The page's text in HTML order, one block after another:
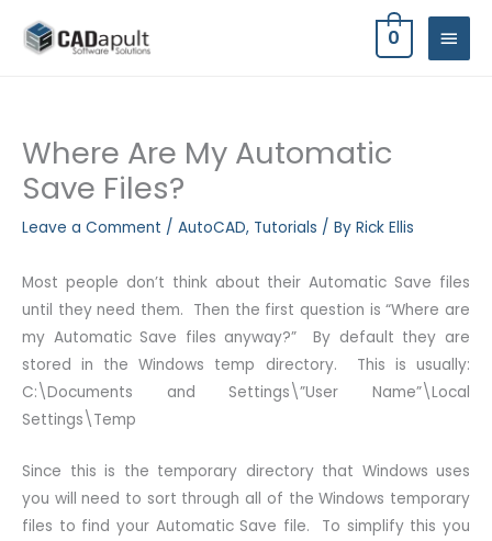
MAIN
0
Where Are My Automatic
Save Files?
Leave a Comment / AutoCAD, Tutorials / By Rick Ellis
Most people don’t think about their Automatic Save files
until they need them. Then the first question is “Where are
my Automatic Save files anyway?” By default they are
stored in the Windows temp directory. This is usually:
C:\Documents and Settings\”User Name”\Local
Settings\Temp
Since this is the temporary directory that Windows uses
you will need to sort through all of the Windows temporary
files to find your Automatic Save file. To simplify this you